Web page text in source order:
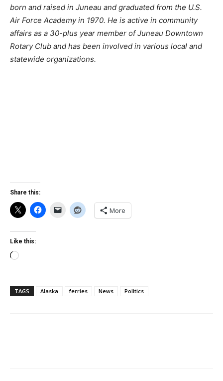
born and raised in Juneau and graduated from the U.S.
Air Force Academy in 1970. He is active in community
affairs as a 30-plus year member of Juneau Downtown
Rotary Club and has been involved in various local and
statewide organizations.
Share this:
More
Like this:
Loading…
TAGS Alaska ferries News Politics